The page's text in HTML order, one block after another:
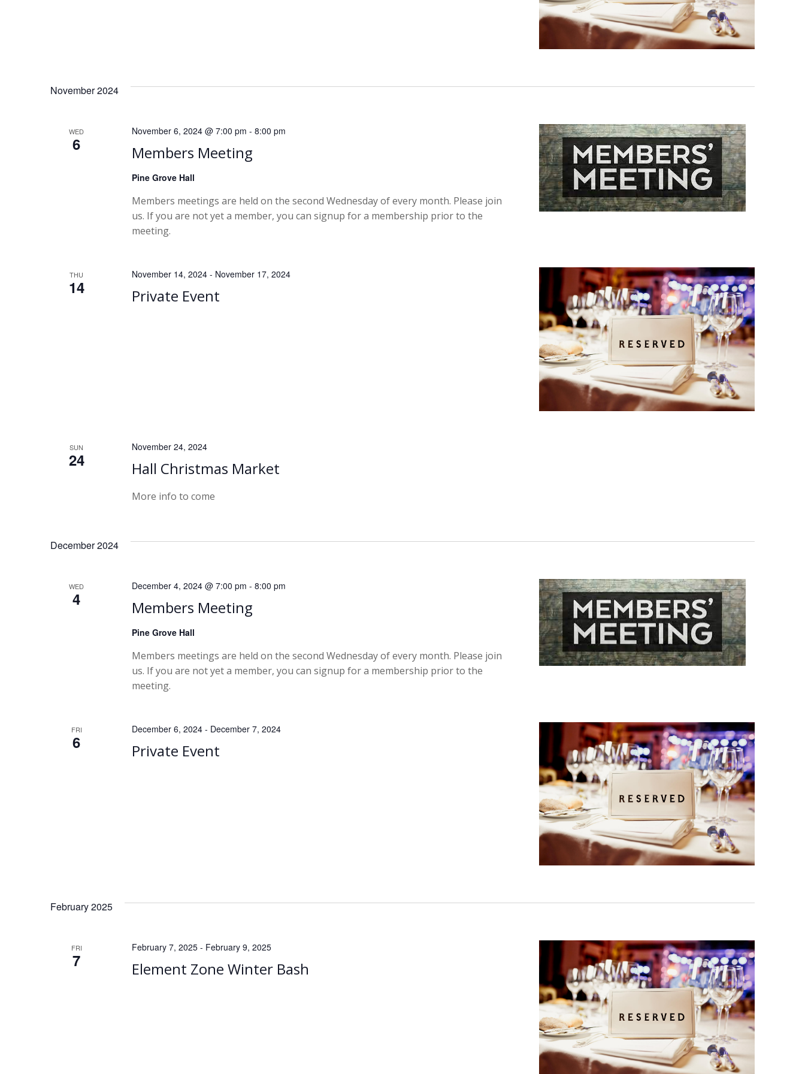
i
November 2024
WED
6 Members Meeting
November 6, 2024 @ 7:00 pm - 8:00 pm
Pine Grove Hall
Members meetings are held on the second Wednesday of every month. Please join
us. If you are not yet a member, you can signup for a membership prior to the
meeting.
THU
14 Private Event
November 14, 2024- November 17, 2024
SUN
24 Hall Christmas Market
November 24, 2024
More info to come
December 2024
WED
4 Members Meeting
December 4, 2024 @ 7:00 pm - 8:00 pm
Pine Grove Hall
Members meetings are held on the second Wednesday of every month. Please join
us. If you are not yet a member, you can signup for a membership prior to the
meeting.
FRI
6 Private Event
December 6, 2024- December 7, 2024
February 2025
FRI
7 Element Zone Winter Bash
February 7, 2025- February 9, 2025